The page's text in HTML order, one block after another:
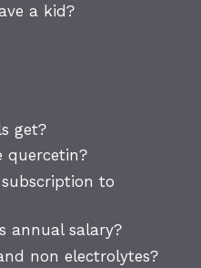
a kid?
get?
quercetin?
to
annual salary?
non electrolytes?